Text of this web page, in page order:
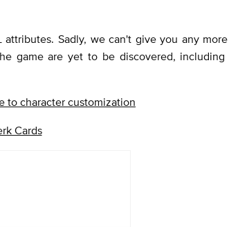
Sadly, we can't give you any
game are yet to be discovered,
to character customization
Cards